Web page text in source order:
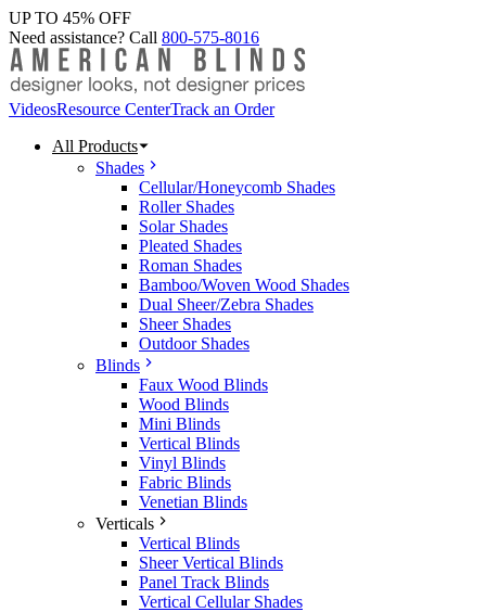
UP TO 45% OFF
Need assistance? Call 800-575-8016
VideosResource CenterTrack an Order
All Products
Shades
Cellular/Honeycomb Shades
Roller Shades
Solar Shades
Pleated Shades
Roman Shades
Bamboo/Woven Wood Shades
Dual Sheer/Zebra Shades
Sheer Shades
Outdoor Shades
Blinds
Faux Wood Blinds
Wood Blinds
Mini Blinds
Vertical Blinds
Vinyl Blinds
Fabric Blinds
Venetian Blinds
Verticals
Vertical Blinds
Sheer Vertical Blinds
Panel Track Blinds
Vertical Cellular Shades